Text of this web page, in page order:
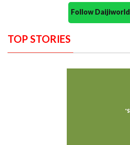
Follow
TOP STORIES